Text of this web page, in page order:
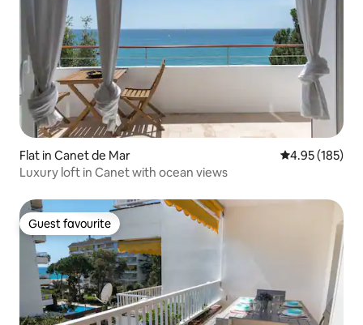
Flat in Canet de Mar 4.95 out of 5
4.95 (185)
Luxury loft in Canet with ocean views
Guest favourite
Guest favourite